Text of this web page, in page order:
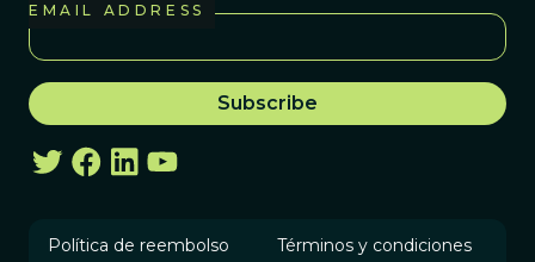
EMAIL ADDRESS
Política de reembolso Términos y condiciones